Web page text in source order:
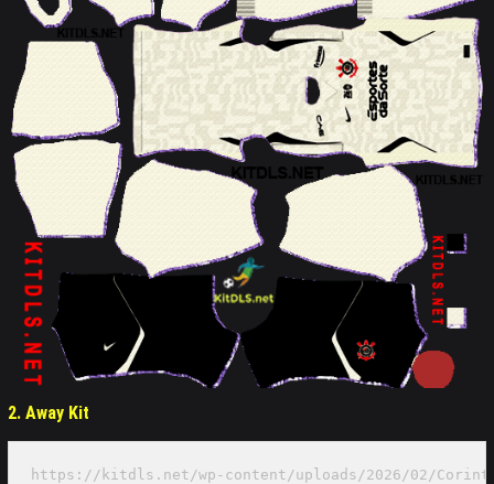
2. Away Kit
https://kitdls.net/wp-content/uploads/2026/02/